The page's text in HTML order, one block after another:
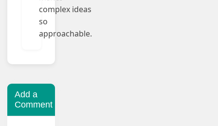
complex ideas
so
approachable.
Add a
Comment